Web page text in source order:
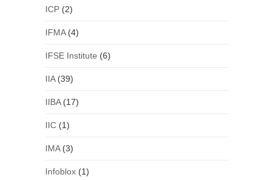
ICP(2)
IFMA(4)
IFSE Institute (6)
IIA(39)
IIBA(17)
IIC(1)
IMA(3)
Infoblox(1)